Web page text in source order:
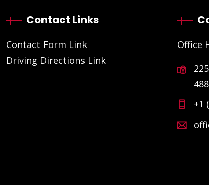
Contact Links
Contact Form Link
Driving Directions Link
Office
+1